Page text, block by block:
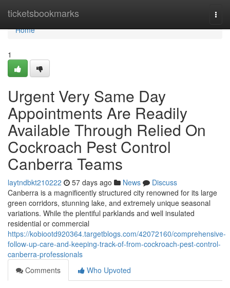
ticketsbookmarks
Home
Home
1
Urgent Very Same Day
Appointments Are Readily
Available Through Relied On
Cockroach Pest Control
Canberra Teams
laytndbkt210222 57 days ago News
Discuss
Canberra is a magnificently structured city renowned for its large
green corridors, stunning lake, and extremely unique seasonal
variations. While the plentiful parklands and well insulated
residential or commercial
https://kobiootd920364.targetblogs.com/42072160/comprehensive-
follow-up-care-and-keeping-track-of-from-cockroach-pest-control-
canberra-professionals
Comments
Who Upvoted